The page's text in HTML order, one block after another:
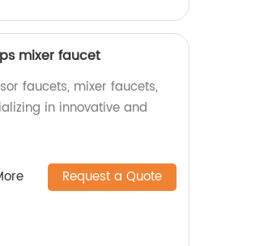
mixer faucet
faucets, mixer faucets,
in innovative and
Request a Quote